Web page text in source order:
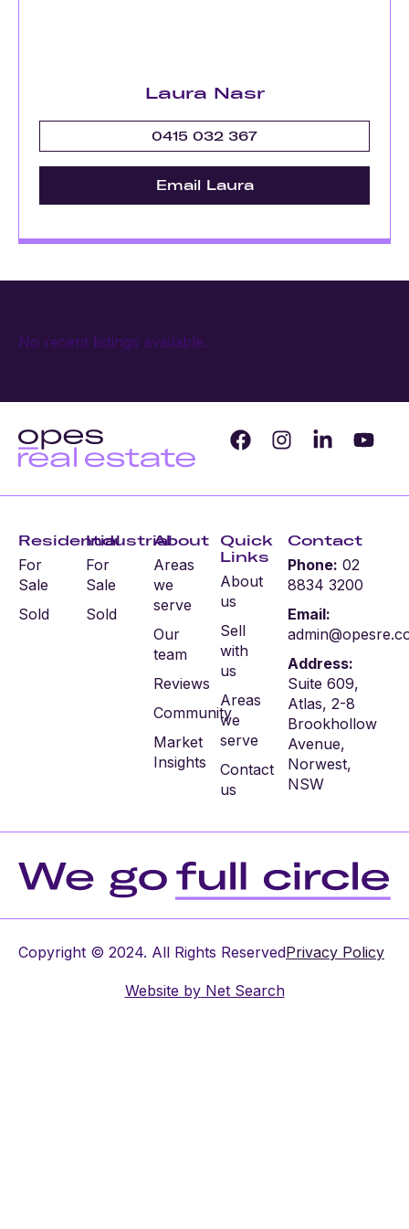
Laura Nasr
0415 032 367
Email Laura
No recent listings available.
Residential
For
Sale
Sold
Industrial
For
Sale
Sold
About
Areas
we
serve
Our
team
Reviews
Community
Market
Insights
Quick
Links
About
us
Sell
with
us
Areas
we
serve
Contact
us
Contact
Phone: 02
8834 3200
Email:
Address:
Suite 609,
Atlas, 2-8
Brookhollow
Avenue,
Norwest,
NSW
Copyright © 2024. All Rights ReservedPrivacy Policy
Website byNet Search